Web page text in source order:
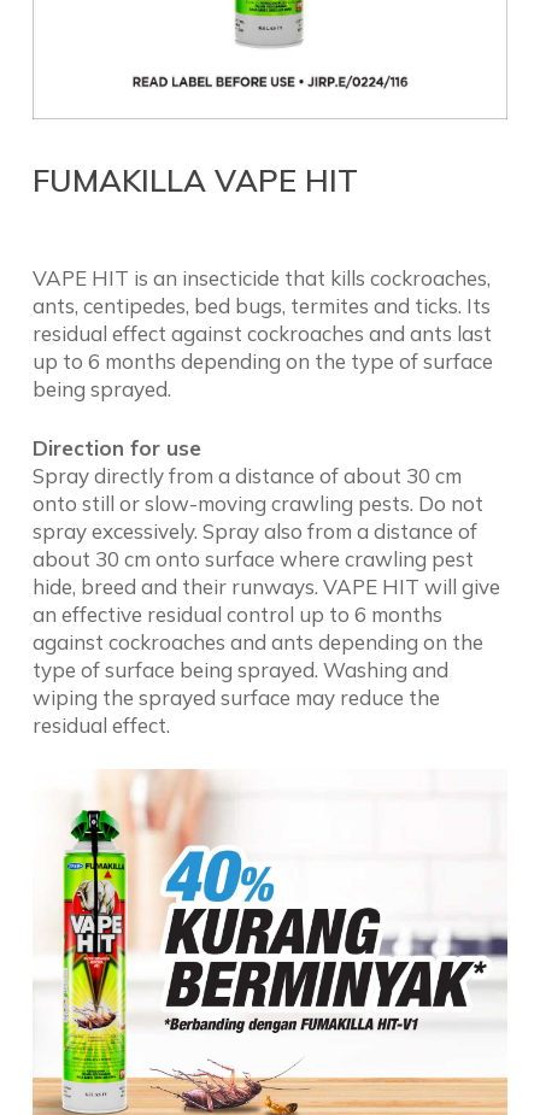
FUMAKILLA VAPE HIT
VAPE HIT is an insecticide that kills cockroaches,
ants, centipedes, bed bugs, termites and ticks. Its
residual effect against cockroaches and ants last
up to 6 months depending on the type of surface
being sprayed.
Direction for use
Spray directly from a distance of about 30 cm
onto still or slow-moving crawling pests. Do not
spray excessively. Spray also from a distance of
about 30 cm onto surface where crawling pest
hide, breed and their runways. VAPE HIT will give
an effective residual control up to 6 months
against cockroaches and ants depending on the
type of surface being sprayed. Washing and
wiping the sprayed surface may reduce the
residual effect.